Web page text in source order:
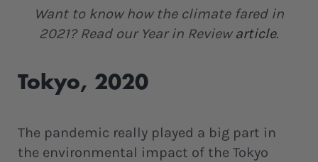
Want to know how the climate fared in
2021? Read our Year in Review article.
Tokyo, 2020
The pandemic really played a big part in
the environmental impact of the Tokyo